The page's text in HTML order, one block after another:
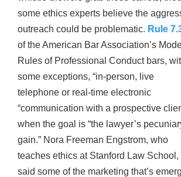
some ethics experts believe the
outreach could be problematic. Rule
of the American Bar Association’s
Rules of Professional Conduct bars,
some exceptions, “in-person, live
telephone or real-time electronic
“communication with a prospective
when the goal is “the lawyer’s
gain.” Nora Freeman Engstrom, who
teaches ethics at Stanford Law School,
said some of the marketing that’s